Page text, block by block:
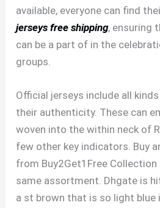
available, everyone can find
jerseys free shipping, ensuring
can be a part of in the
groups.
Official jerseys include all
their authenticity. These can
woven into the within neck of
few other key indicators. Buy
from Buy2Get1Free Collection
same assortment. Dhgate is
a st brown that is so light